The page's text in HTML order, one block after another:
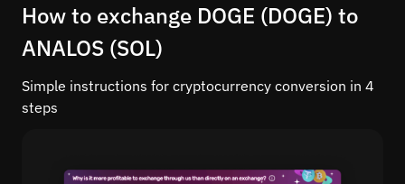
How to exchange DOGE (DOGE) to
ANALOS (SOL)
Simple instructions for cryptocurrency conversion in 4
steps